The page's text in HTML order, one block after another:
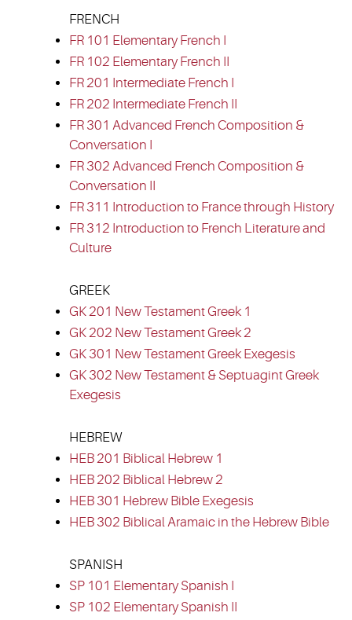
FRENCH
FR 101 Elementary French I
FR 102 Elementary French II
FR 201 Intermediate French I
FR 202 Intermediate French II
FR 301 Advanced French Composition &
Conversation I
FR 302 Advanced French Composition &
Conversation II
FR 311 Introduction to France through History
FR 312 Introduction to French Literature and
Culture
GREEK
GK 201 New Testament Greek 1
GK 202 New Testament Greek 2
GK 301 New Testament Greek Exegesis
GK 302 New Testament & Septuagint Greek
Exegesis
HEBREW
HEB 201 Biblical Hebrew 1
HEB 202 Biblical Hebrew 2
HEB 301 Hebrew Bible Exegesis
HEB 302 Biblical Aramaic in the Hebrew Bible
SPANISH
SP 101 Elementary Spanish I
SP 102 Elementary Spanish II